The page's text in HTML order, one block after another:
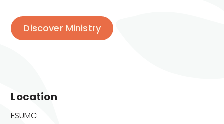
Discover Ministry
Location
FSUMC